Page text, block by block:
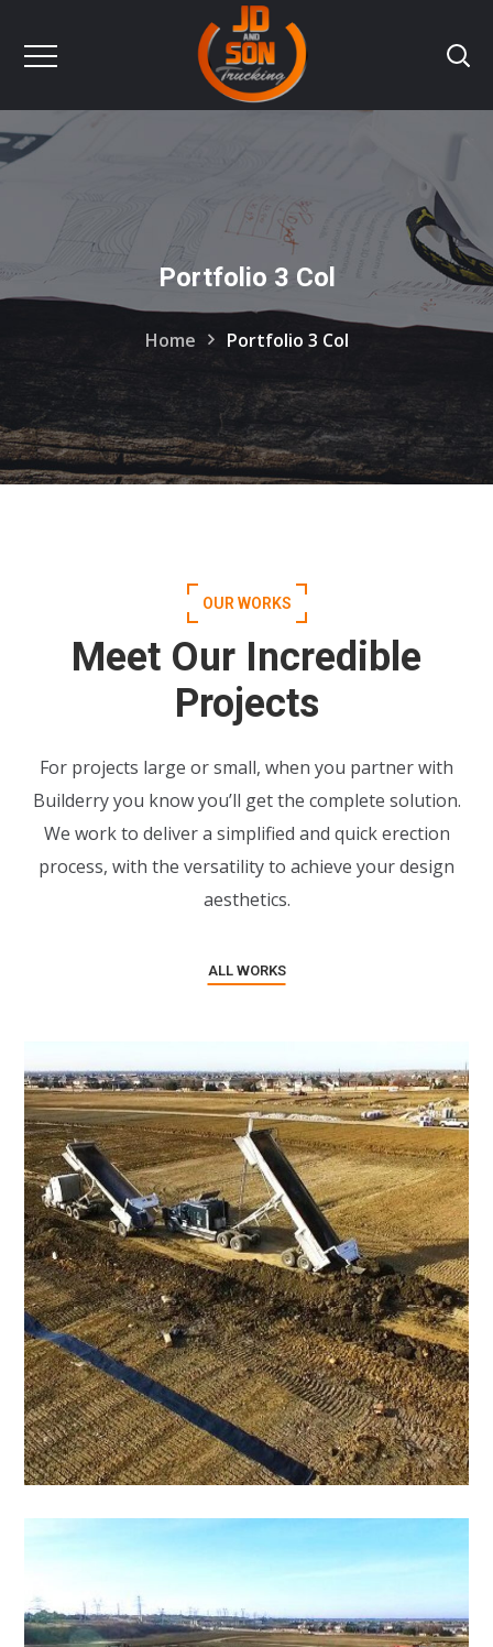
Portfolio 3 Col
Home Portfolio 3 Col
OUR WORKS
Meet Our Incredible
Projects
For projects large or small, when you partner with
Builderry you know you’ll get the complete solution.
We work to deliver a simplified and quick erection
process, with the versatility to achieve your design
aesthetics.
ALL WORKS